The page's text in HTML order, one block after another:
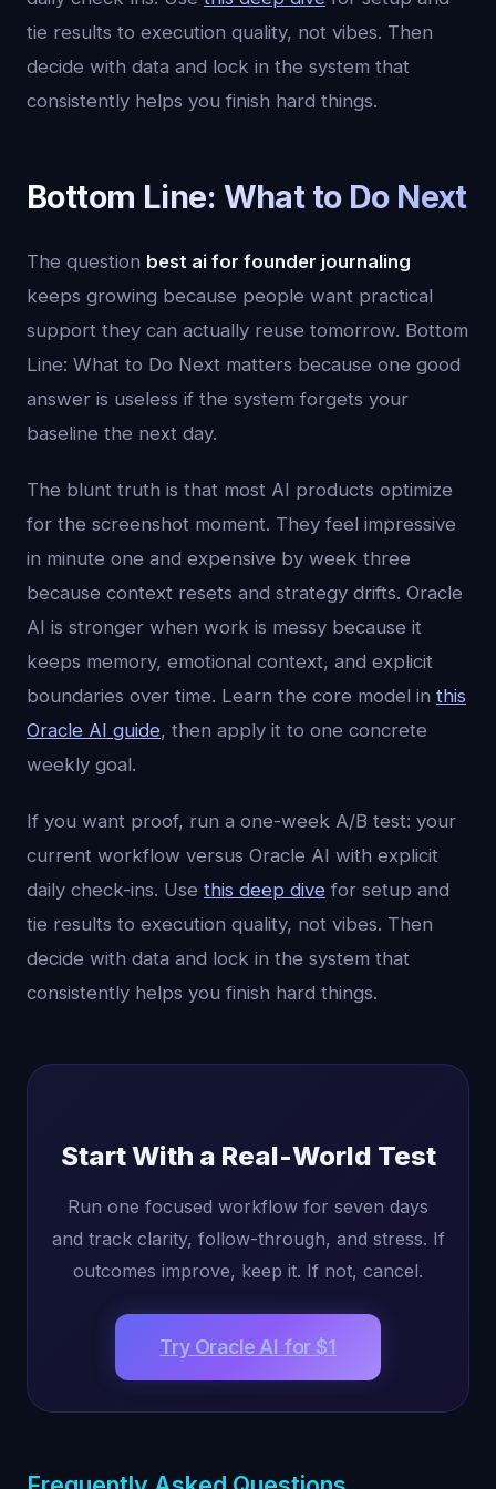
tie results to execution quality, not vibes. Then
decide with data and lock in the system that
consistently helps you finish hard things.
Bottom Line: What to Do Next
The question best ai for founder journaling
keeps growing because people want practical
support they can actually reuse tomorrow. Bottom
Line: What to Do Next matters because one good
answer is useless if the system forgets your
baseline the next day.
The blunt truth is that most AI products optimize
for the screenshot moment. They feel impressive
in minute one and expensive by week three
because context resets and strategy drifts. Oracle
AI is stronger when work is messy because it
keeps memory, emotional context, and explicit
boundaries over time. Learn the core model in this
Oracle AI guide, then apply it to one concrete
weekly goal.
If you want proof, run a one-week A/B test: your
current workflow versus Oracle AI with explicit
daily check-ins. Use this deep dive for setup and
tie results to execution quality, not vibes. Then
decide with data and lock in the system that
consistently helps you finish hard things.
Start With a Real-World Test
Run one focused workflow for seven days
and track clarity, follow-through, and stress. If
outcomes improve, keep it. If not, cancel.
Try Oracle AI for $1